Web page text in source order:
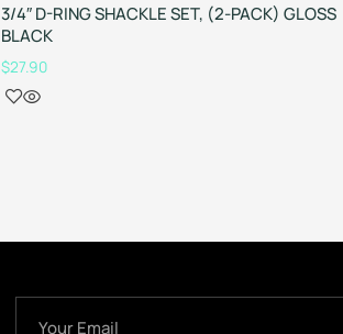
3/4″ D-RING SHACKLE SET, (2-PACK) GLOSS
BLACK
$27.90